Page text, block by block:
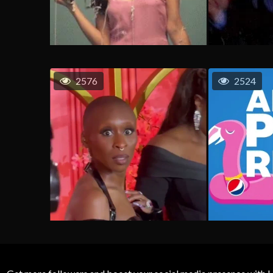
2576 2524